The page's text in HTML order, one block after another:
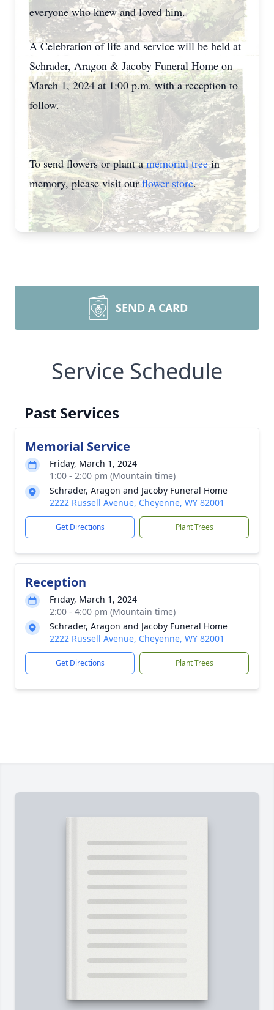
everyone who knew and loved him.
A Celebration of life and service will be held at
Schrader, Aragon & Jacoby Funeral Home on
March 1, 2024 at 1:00 p.m. with a reception to
follow.
To send flowers or plant amemorial treein
memory, please visit ourflower store.
SEND A CARD
Service Schedule
Past Services
Memorial Service
Friday, March 1, 2024
1:00 - 2:00 pm (Mountain time)
Schrader, Aragon and Jacoby Funeral Home
2222 Russell Avenue, Cheyenne, WY 82001
Get Directions Plant Trees
Reception
Friday, March 1, 2024
2:00 - 4:00 pm (Mountain time)
Schrader, Aragon and Jacoby Funeral Home
2222 Russell Avenue, Cheyenne, WY 82001
Get Directions Plant Trees